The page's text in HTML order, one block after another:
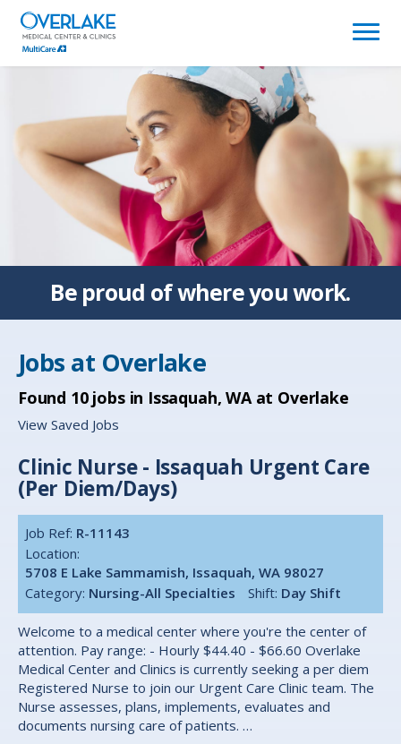
(link
opens
in
window)
Be proud ofwhere you work.
Jobs at Overlake
Found 10jobs in Issaquah, WA at Overlake
View Saved Jobs
Clinic Nurse - Issaquah Urgent Care
(Per Diem/Days)
Job Ref: R-11143
Location:
5708 E Lake Sammamish, Issaquah, WA 98027
Category: Nursing-All Specialties Shift: Day Shift
Welcome to a medical center where you're the center of
attention. Pay range: - Hourly $44.40 - $66.60 Overlake
Medical Center and Clinics is currently seeking a per diem
Registered Nurse to join our Urgent Care Clinic team. The
Nurse assesses, plans, implements, evaluates and
documents nursing care of patients. …